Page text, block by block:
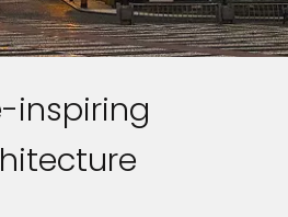
inspiring